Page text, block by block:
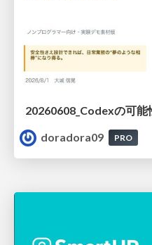
doradora09
PRO